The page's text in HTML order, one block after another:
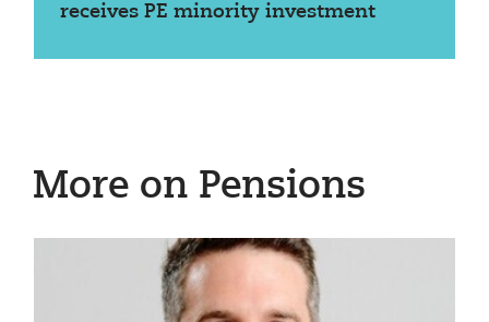
receives PE minority investment
More on Pensions